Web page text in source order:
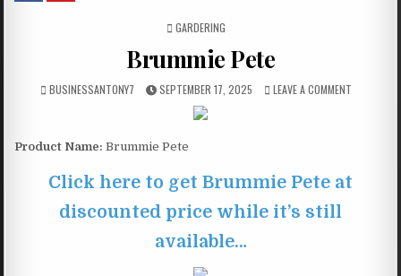
POSTED IN
GARDERING
Brummie Pete
BUSINESSANTONY7 SEPTEMBER 17, 2025 LEAVE A COMMENT
Product Name: Brummie Pete
Click here to get Brummie Pete at
discounted price while it’s still
available…